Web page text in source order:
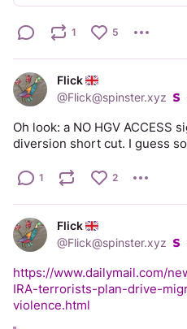
And just like that the pain
I’m not making this post for
more people are aware of the
your friend, or relative, or
woman you know complains
weeks before her period you
ovulation pain, it’s
severe and lasts for days, you
about that once. You should
because it’s not normal and
that woman’s behalf.
1 5
Flick
@Flick@spinster.xyz
Oh look: a NO HGV ACCESS
diversion short cut. I guess
1 2
Flick
@Flick@spinster.xyz
https://www.dailymail.com/
IRA-terrorists-plan-drive-
violence.html